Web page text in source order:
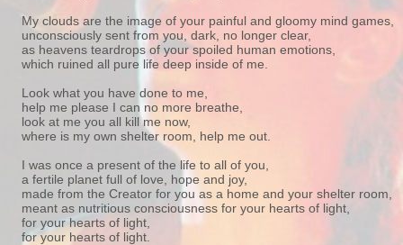
My clouds are the image of your painful and gloomy mind games,
unconsciously sent from you, dark, no longer clear,
as heavens teardrops of your spoiled human emotions,
which ruined all pure life deep inside of me.
Look what you have done to me,
help me please I can no more breathe,
look at me you all kill me now,
where is my own shelter room, help me out.
I was once a present of the life to all of you,
a fertile planet full of love, hope and joy,
made from the Creator for you as a home and your shelter room,
meant as nutritious consciousness for your hearts of light,
for your hearts of light,
for your hearts of light.